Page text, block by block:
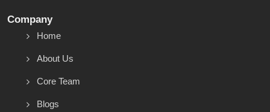
Company
Home
About Us
Core Team
Blogs